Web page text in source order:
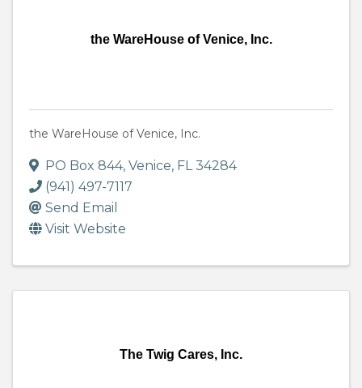
the WareHouse of Venice, Inc.
the WareHouse of Venice, Inc.
PO Box 844, Venice, FL34284
(941) 497-7117
Send Email
Visit Website
The Twig Cares, Inc.